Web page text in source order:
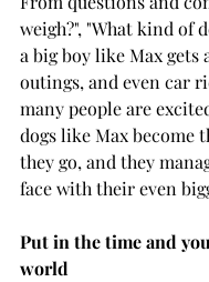
weigh?", "What kind of
a big boy like Max
outings, and even car
many people are
dogs like Max become
they go, and they
face with their even
Put in the time and
world